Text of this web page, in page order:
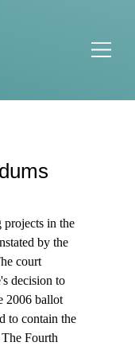
projects in the
by the
court
decision to
2006 ballot
to contain the
Fourth